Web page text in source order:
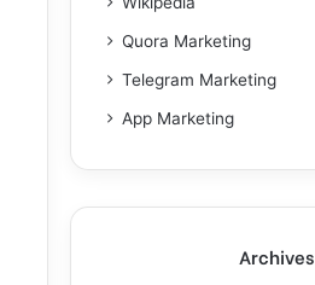
Quora Marketing
Telegram Marketing
App Marketing
Archives